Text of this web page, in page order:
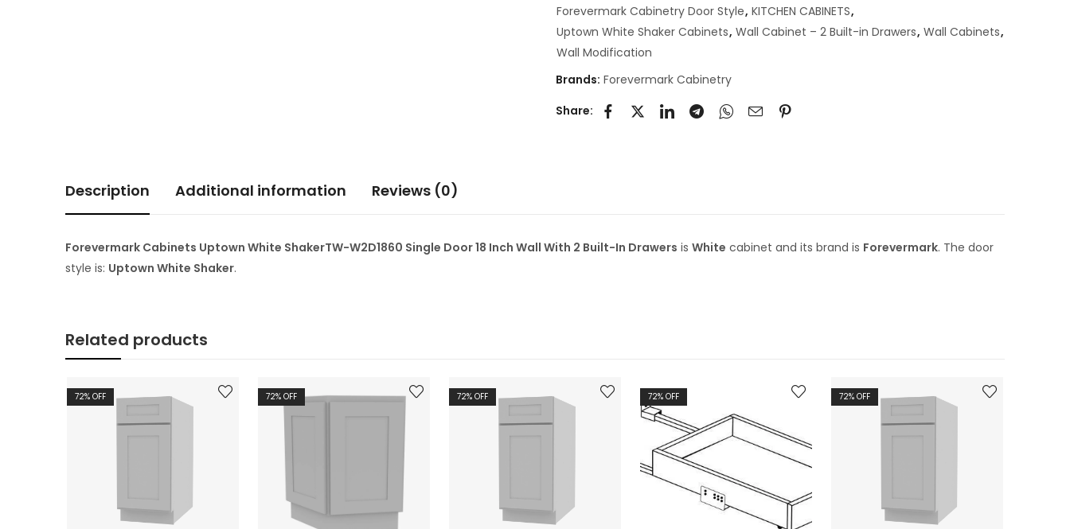
Forevermark Cabinetry Door Style, KITCHEN CABINETS,
Uptown White Shaker Cabinets, Wall Cabinet – 2 Built-in Drawers, Wall Cabinets,
Wall Modification
Brands: Forevermark Cabinetry
Share:
Description Additional information Reviews (0)
Forevermark Cabinets Uptown White ShakerTW-W2D1860 Single Door 18 Inch Wall With 2 Built-In Drawers is White cabinet and its brand is Forevermark. The door
style is: Uptown White Shaker.
Related products
72% OFF 72% OFF 72% OFF 72% OFF 72% OFF